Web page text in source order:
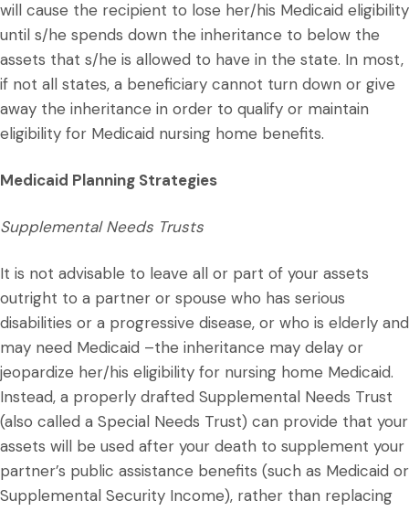
will cause the recipient to lose her/his Medicaid eligibility
until s/he spends down the inheritance to below the
assets that s/he is allowed to have in the state. In most,
if not all states, a beneficiary cannot turn down or give
away the inheritance in order to qualify or maintain
eligibility for Medicaid nursing home benefits.
Medicaid Planning Strategies
Supplemental Needs Trusts
It is not advisable to leave all or part of your assets
outright to a partner or spouse who has serious
disabilities or a progressive disease, or who is elderly and
may need Medicaid –the inheritance may delay or
jeopardize her/his eligibility for nursing home Medicaid.
Instead, a properly drafted Supplemental Needs Trust
(also called a Special Needs Trust) can provide that your
assets will be used after your death to supplement your
partner’s public assistance benefits (such as Medicaid or
Supplemental Security Income), rather than replacing